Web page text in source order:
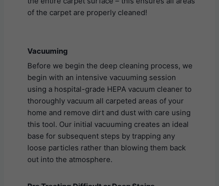
of the carpet are properly cleaned!
Vacuuming
Before we begin the deep cleaning process, we
begin with an intensive vacuuming session
using a hospital-grade HEPA vacuum cleaner to
thoroughly vacuum all carpeted areas of your
home and remove dirt and dust with care using
this tool. Our initial vacuuming creates an ideal
base for subsequent steps by trapping any
loose particles rather than blowing them back
out into the atmosphere.